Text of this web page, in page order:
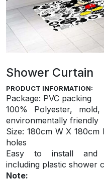
Shower Curtain
PRODUCT INFORMATION:
Package: PVC packing
100% Polyester,
environmentally friendly
Size: 180cm W X
holes
Easy to install and
including plastic shower
Note: